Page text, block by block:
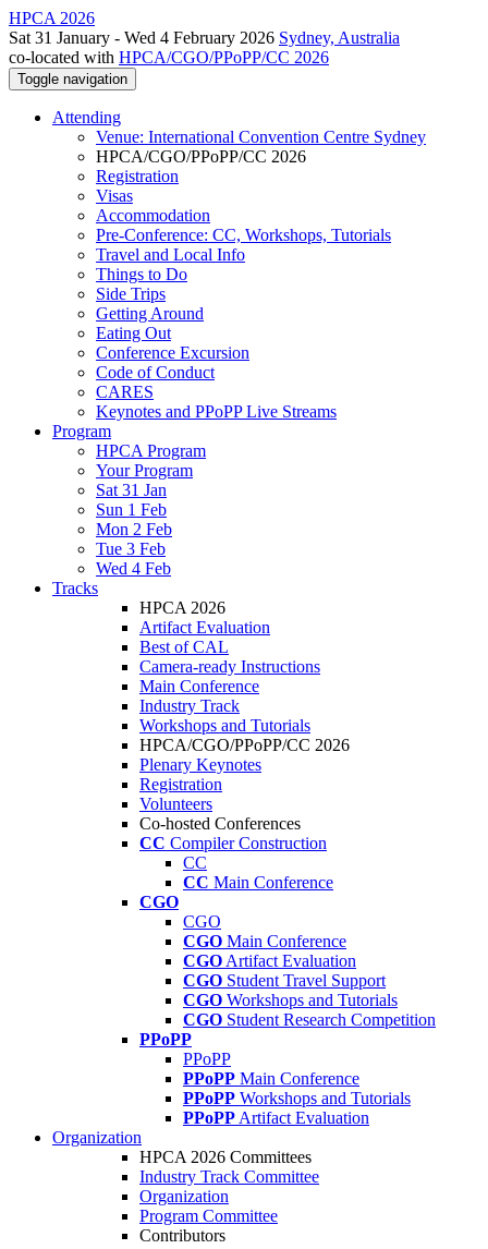
HPCA 2026
Sat 31 January - Wed 4 February 2026 Sydney, Australia
co-located with HPCA/CGO/PPoPP/CC 2026
Toggle navigation
Attending
Venue: International Convention Centre Sydney
HPCA/CGO/PPoPP/CC 2026
Registration
Visas
Accommodation
Pre-Conference: CC, Workshops, Tutorials
Travel and Local Info
Things to Do
Side Trips
Getting Around
Eating Out
Conference Excursion
Code of Conduct
CARES
Keynotes and PPoPP Live Streams
Program
HPCA Program
Your Program
Sat 31 Jan
Sun 1 Feb
Mon 2 Feb
Tue 3 Feb
Wed 4 Feb
Tracks
HPCA 2026
Artifact Evaluation
Best of CAL
Camera-ready Instructions
Main Conference
Industry Track
Workshops and Tutorials
HPCA/CGO/PPoPP/CC 2026
Plenary Keynotes
Registration
Volunteers
Co-hosted Conferences
CC Compiler Construction
CC
CC Main Conference
CGO
CGO
CGO Main Conference
CGO Artifact Evaluation
CGO Student Travel Support
CGO Workshops and Tutorials
CGO Student Research Competition
PPoPP
PPoPP
PPoPP Main Conference
PPoPP Workshops and Tutorials
PPoPP Artifact Evaluation
Organization
HPCA 2026 Committees
Industry Track Committee
Organization
Program Committee
Contributors